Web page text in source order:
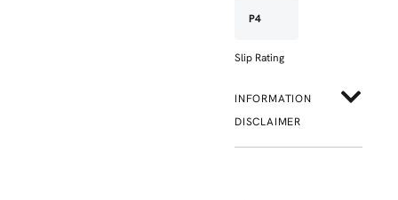
P4
Slip Rating
INFORMATION
DISCLAIMER